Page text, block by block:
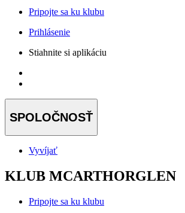
Pripojte sa ku klubu
Prihlásenie
Stiahnite si aplikáciu
SPOLOČNOSŤ
Vyvíjať
KLUB MCARTHORGLEN
Pripojte sa ku klubu